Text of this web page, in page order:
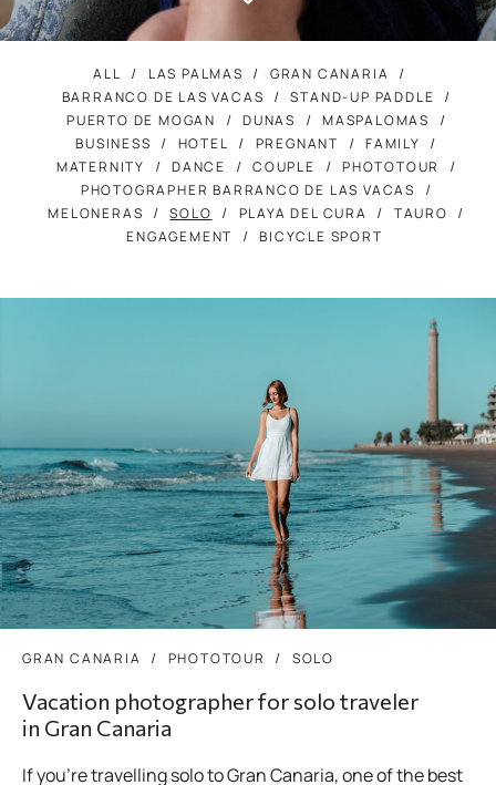
ALL LAS PALMAS
GRAN CANARIA
BARRANCO DE LAS VACAS
STAND-UP PADDLE
PUERTO DE MOGAN
DUNAS
MASPALOMAS
BUSINESS
HOTEL PREGNANT
FAMILY
MATERNITY
DANCE COUPLE
PHOTOTOUR
PHOTOGRAPHER BARRANCO DE LAS VACAS
MELONERAS
SOLO PLAYA DEL CURA
TAURO
ENGAGEMENT
BICYCLE SPORT
GRAN CANARIA PHOTOTOUR SOLO
Vacation photographer for solo traveler
in Gran Canaria
If you’re travelling solo to Gran Canaria, one of the best